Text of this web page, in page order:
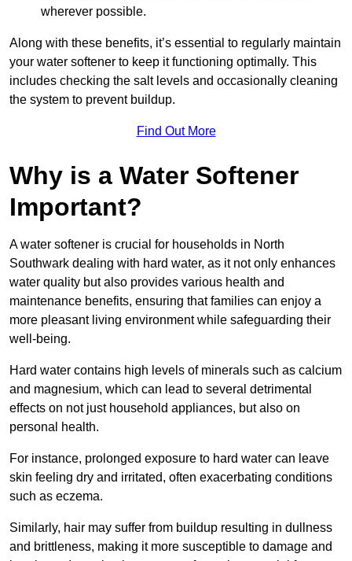
wherever possible.
Along with these benefits, it’s essential to regularly maintain
your water softener to keep it functioning optimally. This
includes checking the salt levels and occasionally cleaning
the system to prevent buildup.
Find Out More
Why is a Water Softener
Important?
A water softener is crucial for households in North
Southwark dealing with hard water, as it not only enhances
water quality but also provides various health and
maintenance benefits, ensuring that families can enjoy a
more pleasant living environment while safeguarding their
well-being.
Hard water contains high levels of minerals such as calcium
and magnesium, which can lead to several detrimental
effects on not just household appliances, but also on
personal health.
For instance, prolonged exposure to hard water can leave
skin feeling dry and irritated, often exacerbating conditions
such as eczema.
Similarly, hair may suffer from buildup resulting in dullness
and brittleness, making it more susceptible to damage and